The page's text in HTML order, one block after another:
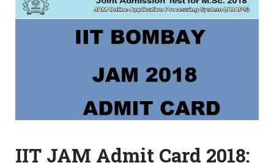
IIT JAM Admit Card 2018: